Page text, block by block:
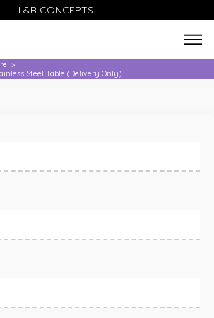
L&B CONCEPTS
>
Steel Table (Delivery Only)